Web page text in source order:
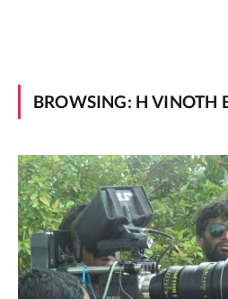
BROWSING: H VINOTH